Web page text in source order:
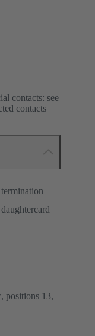
contacts: see
contacts
positions 13,